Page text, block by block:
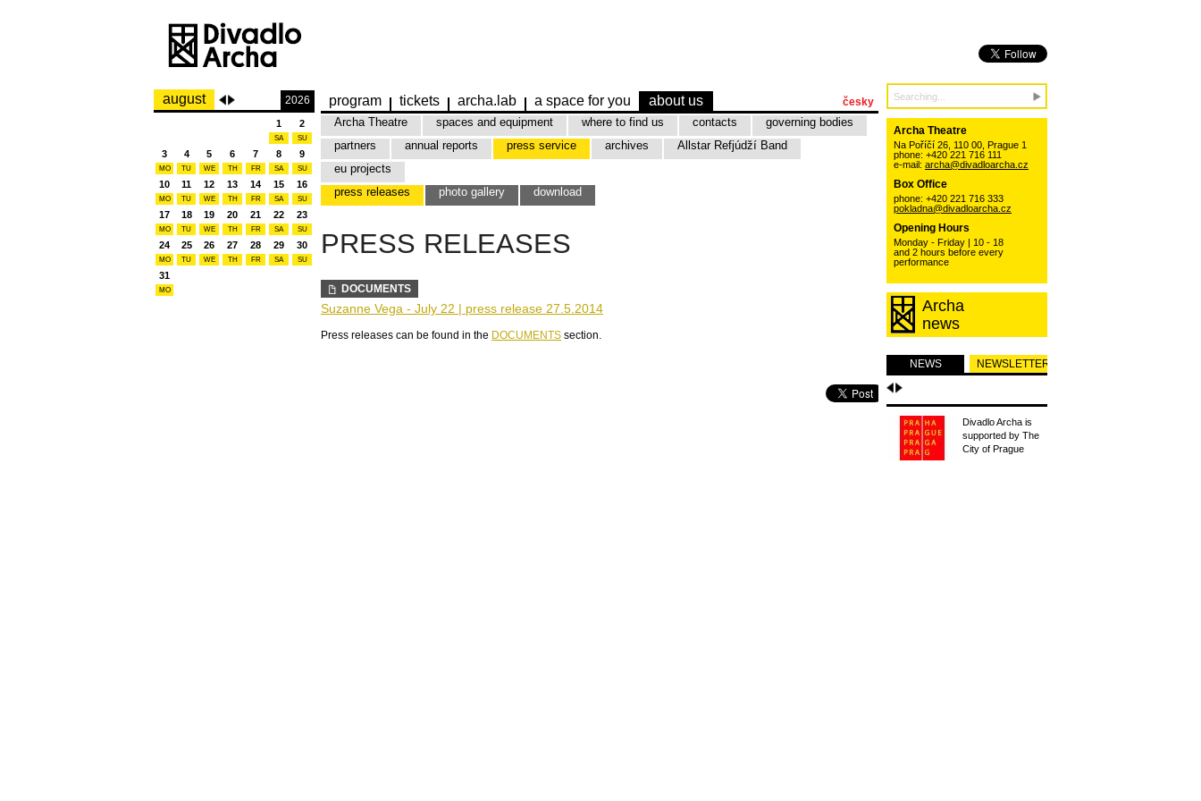
august 2026
1
SA
2
SU
3
MO
4
TU
5
WE
6
TH
7
FR
8
SA
9
SU
10
MO
11
TU
12
WE
13
TH
14
FR
15
SA
16
SU
17
MO
18
TU
19
WE
20
TH
21
FR
22
SA
23
SU
24
MO
25
TU
26
WE
27
TH
28
FR
29
SA
30
SU
31
MO
program tickets archa.lab a space for you about us
Archa Theatre spaces and equipment where to find us contacts
governing bodies
partners
annual reports press service archives
Allstar Refjúdží Band
eu projects
press releases
photo gallery download
česky
PRESS RELEASES
DOCUMENTS
Suzanne Vega - July 22 | press release 27.5.2014
Press releases can be found in the DOCUMENTS section.
Archa Theatre
Na Poříčí 26, 110 00, Prague 1
phone: +420 221 716 111
e-mail: archa@divadloarcha.cz
Box Office
phone: +420 221 716 333
pokladna@divadloarcha.cz
Opening Hours
Monday - Friday | 10 - 18
and 2 hours before every
performance
Archa
news
NEWS NEWSLETTER
Divadlo Archa is
supported by The
City of Prague